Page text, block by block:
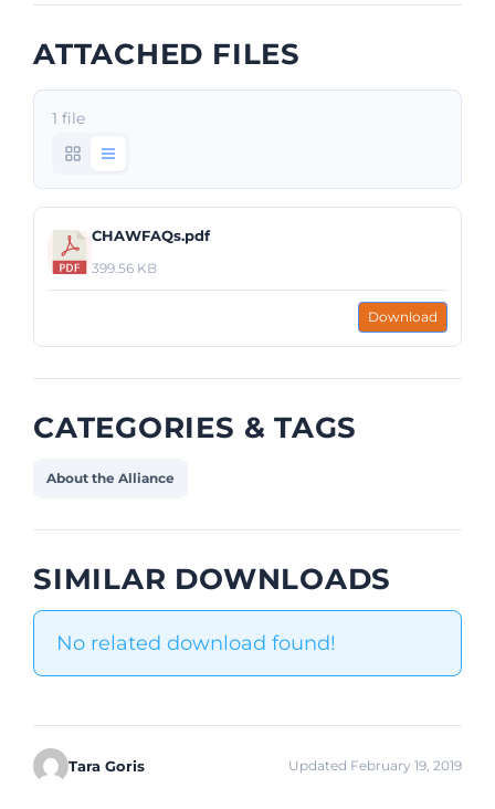
ATTACHED FILES
1 file
CHAWFAQs.pdf
399.56 KB
Download
CATEGORIES & TAGS
About the Alliance
SIMILAR DOWNLOADS
No related download found!
Tara Goris Updated February 19, 2019